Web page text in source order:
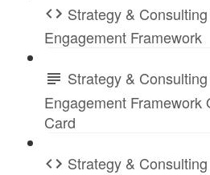
Strategy &
Engagement Framework
Strategy &
Engagement Framework
Card
Strategy &